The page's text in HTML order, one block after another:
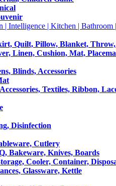
| Intelligence | Kitchen |
Quilt, Pillow, Blanket,
Linen, Cushion, Mat,
Blinds, Accessories
Textiles, Ribbon,
Disinfection
Cutlery
Bakeware, Knives, Boards
Cooler, Container,
Glassware, Kettle